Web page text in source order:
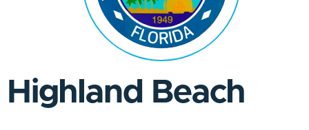
Highland Beach